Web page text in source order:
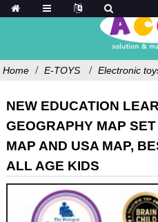
Home E-TOYS Electronic
NEW EDUCATION
GEOGRAPHY MAP
MAP AND USA MAP,
ALL AGE KIDS